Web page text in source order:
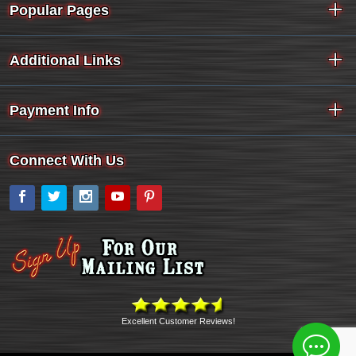
Popular Pages
Additional Links
Payment Info
Connect With Us
Facebook
Twitter Instagram
YouTube
Excellent Customer Reviews!